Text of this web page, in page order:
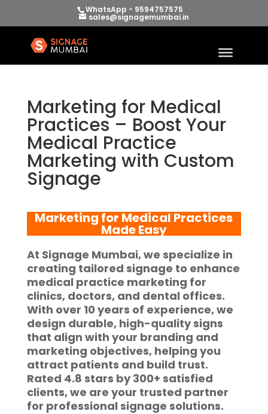
WhatsApp - 9594757575
sales@signagemumbai.in
Marketing for Medical
Practices – Boost Your
Medical Practice
Marketing with Custom
Signage
Marketing for Medical Practices
Made Easy
At Signage Mumbai, we specialize in
creating tailored signage to enhance
medical practice marketing for
clinics, doctors, and dental offices.
With over 10 years of experience, we
design durable, high-quality signs
that align with your branding and
marketing objectives, helping you
attract patients and build trust.
Rated 4.8 stars by300+ satisfied
clients, we are your trusted partner
for professional signage solutions.